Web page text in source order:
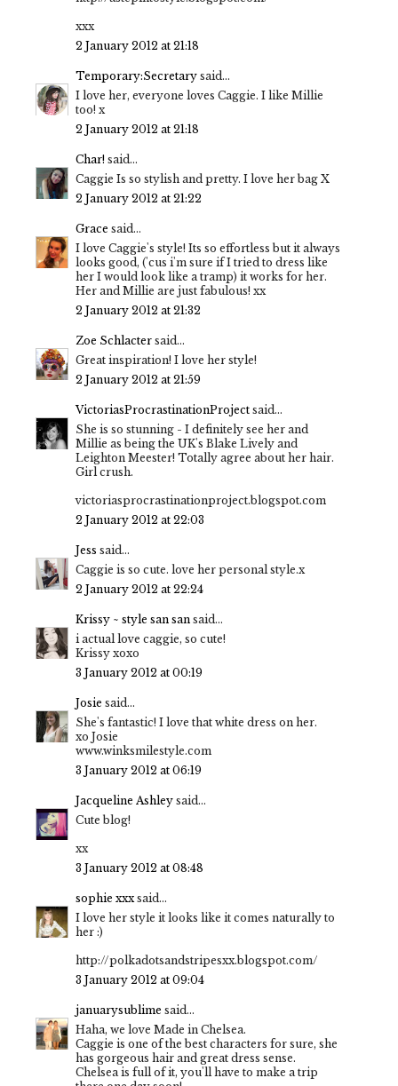
xxx
2 January 2012 at 21:18
Temporary:Secretary said...
I love her, everyone loves Caggie. I like Millie
too! x
2 January 2012 at 21:18
Char! said...
Caggie Is so stylish and pretty. I love her bag X
2 January 2012 at 21:22
Grace said...
I love Caggie's style! Its so effortless but it always
looks good, ('cus i'm sure if I tried to dress like
her I would look like a tramp) it works for her.
Her and Millie are just fabulous! xx
2 January 2012 at 21:32
Zoe Schlacter said...
Great inspiration! I love her style!
2 January 2012 at 21:59
VictoriasProcrastinationProject said...
She is so stunning - I definitely see her and
Millie as being the UK's Blake Lively and
Leighton Meester! Totally agree about her hair.
Girl crush.
victoriasprocrastinationproject.blogspot.com
2 January 2012 at 22:03
Jess said...
Caggie is so cute. love her personal style.x
2 January 2012 at 22:24
Krissy ~ style san san said...
i actual love caggie, so cute!
Krissy xoxo
3 January 2012 at 00:19
Josie said...
She's fantastic! I love that white dress on her.
xo Josie
www.winksmilestyle.com
3 January 2012 at 06:19
Jacqueline Ashley said...
Cute blog!
xx
3 January 2012 at 08:48
sophie xxx said...
I love her style it looks like it comes naturally to
her :)
http://polkadotsandstripesxx.blogspot.com/
3 January 2012 at 09:04
januarysublime said...
Haha, we love Made in Chelsea.
Caggie is one of the best characters for sure, she
has gorgeous hair and great dress sense.
Chelsea is full of it, you'll have to make a trip